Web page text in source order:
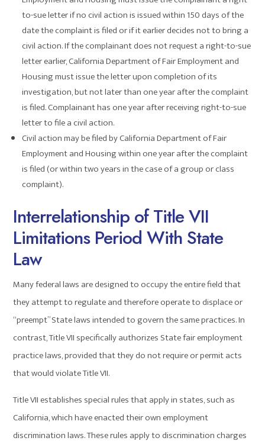
to-sue letter if no civil action is issued within 150 days of the
date the complaint is filed or if it earlier decides not to bring a
civil action. If the complainant does not request a right-to-sue
letter earlier, California Department of Fair Employment and
Housing must issue the letter upon completion of its
investigation, but not later than one year after the complaint
is filed. Complainant has one year after receiving right-to-sue
letter to file a civil action.
Civil action may be filed by California Department of Fair
Employment and Housing within one year after the complaint
is filed (or within two years in the case of a group or class
complaint).
Interrelationship of Title VII
Limitations Period With State
Law
Many federal laws are designed to occupy the entire field that
they attempt to regulate and therefore operate to displace or
“preempt” State laws intended to govern the same practices. In
contrast, Title VII specifically authorizes State fair employment
practice laws, provided that they do not require or permit acts
that would violate Title VII.
Title VII establishes special rules that apply in states, such as
California, which have enacted their own employment
discrimination laws. These rules apply to discrimination charges